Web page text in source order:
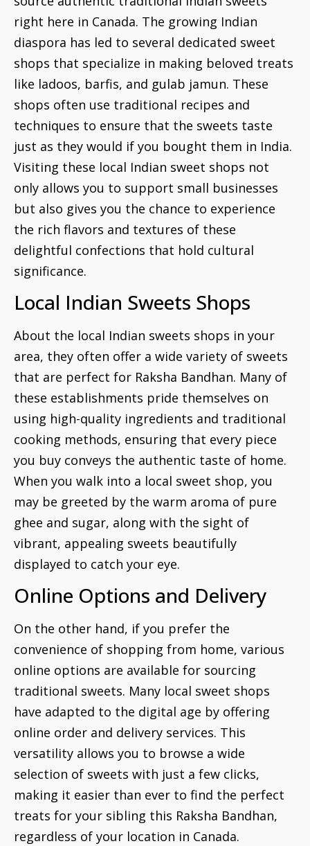
right here in Canada. The growing Indian
diaspora has led to several dedicated sweet
shops that specialize in making beloved treats
like ladoos, barfis, and gulab jamun. These
shops often use traditional recipes and
techniques to ensure that the sweets taste
just as they would if you bought them in India.
Visiting these local Indian sweet shops not
only allows you to support small businesses
but also gives you the chance to experience
the rich flavors and textures of these
delightful confections that hold cultural
significance.
Local Indian Sweets Shops
About the local Indian sweets shops in your
area, they often offer a wide variety of sweets
that are perfect for Raksha Bandhan. Many of
these establishments pride themselves on
using high-quality ingredients and traditional
cooking methods, ensuring that every piece
you buy conveys the authentic taste of home.
When you walk into a local sweet shop, you
may be greeted by the warm aroma of pure
ghee and sugar, along with the sight of
vibrant, appealing sweets beautifully
displayed to catch your eye.
Online Options and Delivery
On the other hand, if you prefer the
convenience of shopping from home, various
online options are available for sourcing
traditional sweets. Many local sweet shops
have adapted to the digital age by offering
online order and delivery services. This
versatility allows you to browse a wide
selection of sweets with just a few clicks,
making it easier than ever to find the perfect
treats for your sibling this Raksha Bandhan,
regardless of your location in Canada.